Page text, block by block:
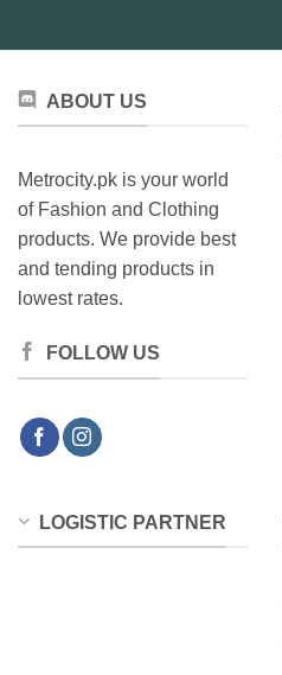
ABOUT US
Metrocity.pk is your world
of Fashion and Clothing
products. We provide best
and tending products in
lowest rates.
FOLLOW US
LOGISTIC PARTNER